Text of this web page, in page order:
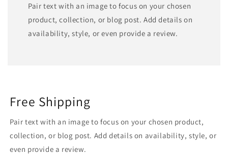
Pair text with an image to focus on your chosen
product, collection, or blog post. Add details on
availability, style, or even provide a review.
Free Shipping
Pair text with an image to focus on your chosen product,
collection, or blog post. Add details on availability, style, or
even provide a review.